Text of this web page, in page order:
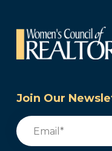
Join Our
Email